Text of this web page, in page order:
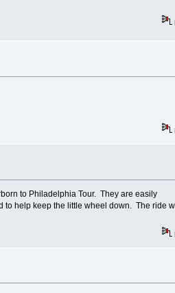
to Philadelphia Tour. They are easily
to help keep the little wheel down. The ride